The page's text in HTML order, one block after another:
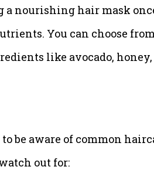
a nourishing hair mask
You can choose
like avocado, honey,
be aware of common
out for: